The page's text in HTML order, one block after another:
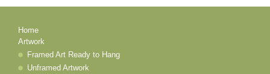
Home
Artwork
Framed Art Ready to Hang
Unframed Artwork